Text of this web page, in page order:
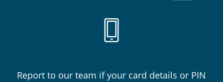
Report to our team if your card details or PIN